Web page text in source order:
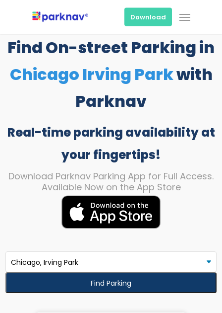
content
Download Menu
Find On-street Parking in
Chicago Irving Parkwith
Parknav
Real-time parking availability at
your fingertips!
Download Parknav Parking App for Full Access.
Available Now on the App Store
Find Parking